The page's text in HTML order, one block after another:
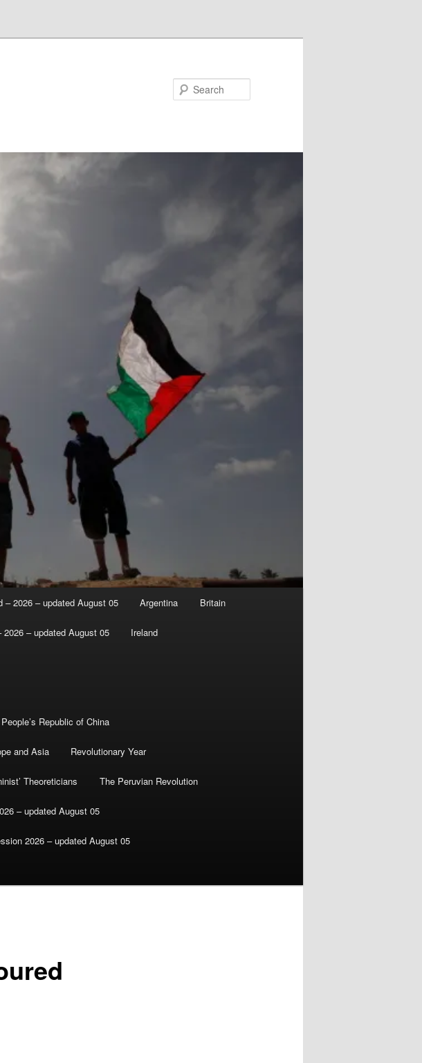
– 2026 – updated August 05 Argentina Britain
– updated August 05 Ireland
People’s Republic of China
and Asia Revolutionary Year
Theoreticians The Peruvian Revolution
– updated August 05
2026 – updated August 05